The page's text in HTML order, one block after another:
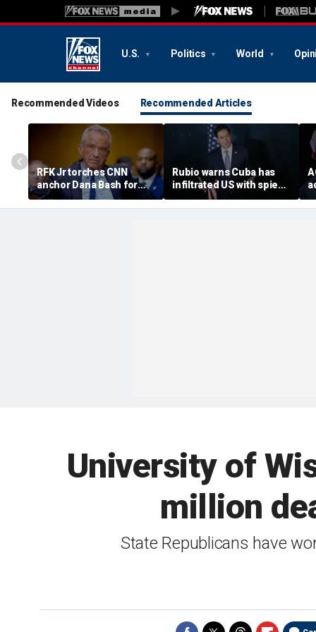
U.S. Politics World
Recommended Videos Recommended Articles
RFK Jr torches CNN
anchor Dana Bash for
'press malpractice' over
COVID coverage in
Rubio warns Cuba has
infiltrated US with spies,
calls communist regime
an 'espionage
University of
million
State Republicans have